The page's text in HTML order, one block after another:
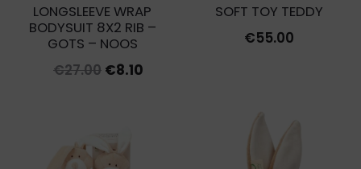
LONGSLEEVE WRAP
BODYSUIT 8X2 RIB –
GOTS – NOOS
€27.00 Original
€8.10
SOFT TOY TEDDY
€55.00